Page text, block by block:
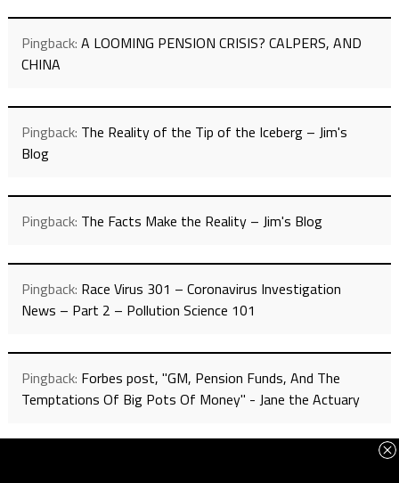
Pingback: A LOOMING PENSION CRISIS? CALPERS, AND
CHINA
Pingback: The Reality of the Tip of the Iceberg – Jim's
Blog
Pingback: The Facts Make the Reality – Jim's Blog
Pingback: Race Virus 301 – Coronavirus Investigation
News – Part 2 – Pollution Science 101
Pingback: Forbes post, "GM, Pension Funds, And The
Temptations Of Big Pots Of Money" - Jane the Actuary